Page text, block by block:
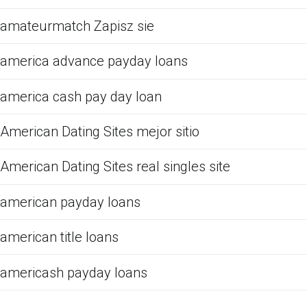
amateurmatch Zapisz sie
america advance payday loans
america cash pay day loan
American Dating Sites mejor sitio
American Dating Sites real singles site
american payday loans
american title loans
americash payday loans